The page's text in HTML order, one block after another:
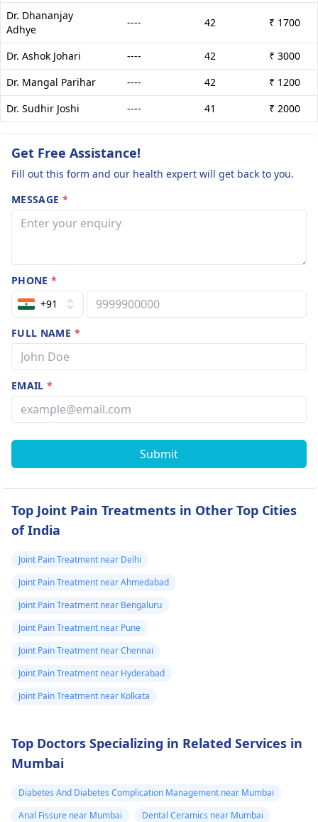
Dr. Dhananjay
Adhye
---- 42 ₹ 1700
Dr. Ashok Johari ---- 42
₹ 3000
Dr. Mangal Parihar
---- 42
₹ 1200
Dr. Sudhir Joshi
---- 41 ₹ 2000
Get Free Assistance!
Fill out this form and our health expert will get back to you.
MESSAGE *
PHONE*
+91
FULL NAME *
EMAIL*
Submit
Top Joint Pain Treatments in Other Top Cities
of India
Joint Pain Treatment near Delhi
Joint Pain Treatment near Ahmedabad
Joint Pain Treatment near Bengaluru
Joint Pain Treatment near Pune
Joint Pain Treatment near Chennai
Joint Pain Treatment near Hyderabad
Joint Pain Treatment near Kolkata
Top Doctors Specializing in Related Services in
Mumbai
Diabetes And Diabetes Complication Management near Mumbai
Anal Fissure near Mumbai
Dental Ceramics near Mumbai